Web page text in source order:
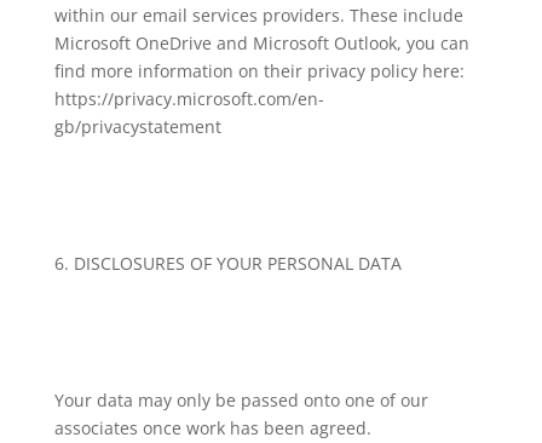
within our email services providers. These include
Microsoft OneDrive and Microsoft Outlook, you can
find more information on their privacy policy here:
https://privacy.microsoft.com/en-
gb/privacystatement
6. DISCLOSURES OF YOUR PERSONAL DATA
Your data may only be passed onto one of our
associates once work has been agreed.